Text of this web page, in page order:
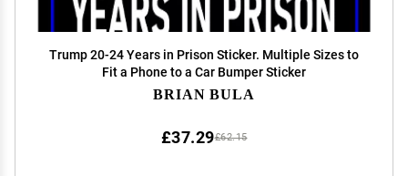
Trump 20-24 Years in Prison Sticker. Multiple Sizes to
Fit a Phone to a Car Bumper Sticker
BRIAN BULA
£62.15
£37.29